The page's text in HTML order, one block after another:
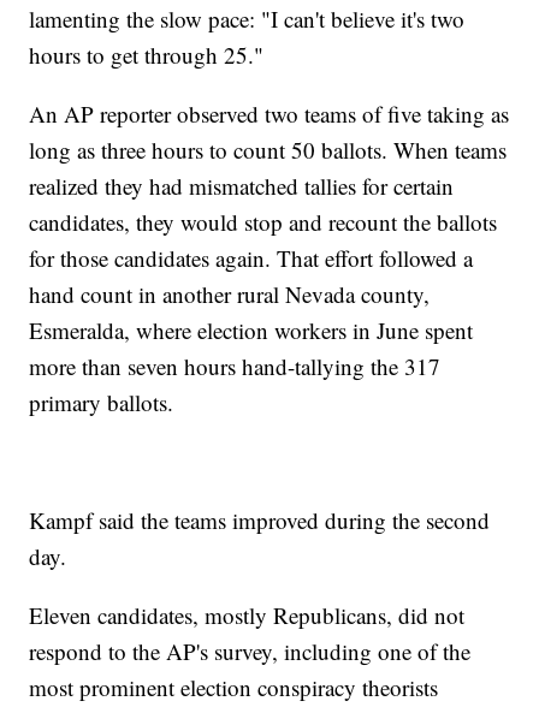
lamenting the slow pace: "I can't believe it's two
hours to get through 25."
An AP reporter observed two teams of five taking as
long as three hours to count 50 ballots. When teams
realized they had mismatched tallies for certain
candidates, they would stop and recount the ballots
for those candidates again. That effort followed a
hand count in another rural Nevada county,
Esmeralda, where election workers in June spent
more than seven hours hand-tallying the 317
primary ballots.
Kampf said the teams improved during the second
day.
Eleven candidates, mostly Republicans, did not
respond to the AP's survey, including one of the
most prominent election conspiracy theorists